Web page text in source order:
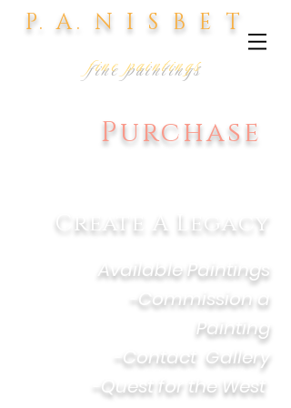
P. A. N I S B E T
fine paintings
Purchase
Create A Legacy
Available Paintings
-Commission a
Painting
-Contact Gallery
-Quest for the West